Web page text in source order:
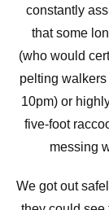
constantly
that some
(who would
pelting
10pm) or
five-foot
messing
We got out